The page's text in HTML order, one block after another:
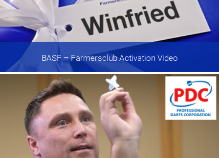
BASF – Farmersclub Activation Video